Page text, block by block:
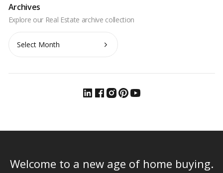
Archives
Archives
Welcome to a new age of home buying.